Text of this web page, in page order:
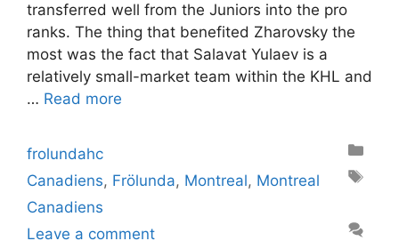
transferred well from the Juniors into the pro
ranks. The thing that benefited Zharovsky the
most was the fact that Salavat Yulaev is a
relatively small-market team within the KHL and
… Read more
Categories
frolundahc
Tags
Canadiens, Frölunda, Montreal, Montreal
Canadiens
Leave a comment